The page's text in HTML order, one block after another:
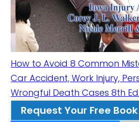
How to Avoid 8 Common
Car Accident, Work Injury,
Wrongful Death Cases 8th Ed.
Request Your Free